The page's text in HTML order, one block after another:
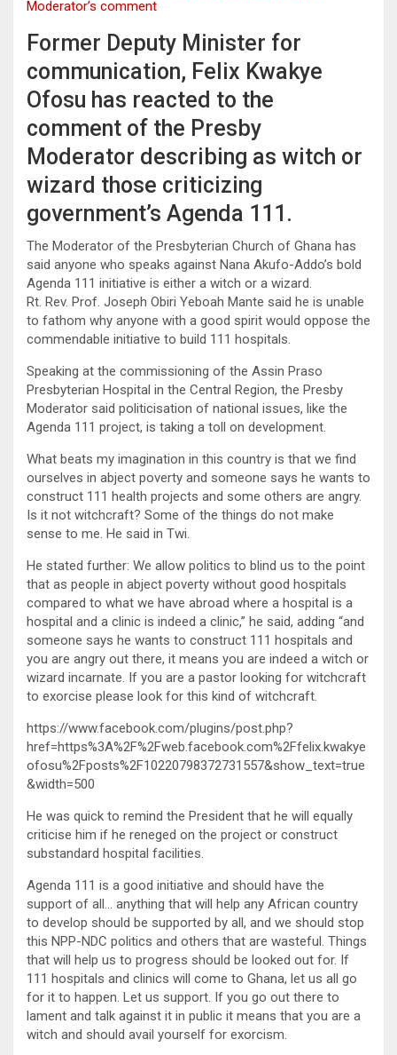
Moderator’s comment
Former Deputy Minister for
communication, Felix Kwakye
Ofosu has reacted to the
comment of the Presby
Moderator describing as witch or
wizard those criticizing
government’s Agenda 111.
The Moderator of the Presbyterian Church of Ghana has
said anyone who speaks against Nana Akufo-Addo’s bold
Agenda 111 initiative is either a witch or a wizard.
Rt. Rev. Prof. Joseph Obiri Yeboah Mante said he is unable
to fathom why anyone with a good spirit would oppose the
commendable initiative to build 111 hospitals.
Speaking at the commissioning of the Assin Praso
Presbyterian Hospital in the Central Region, the Presby
Moderator said politicisation of national issues, like the
Agenda 111 project, is taking a toll on development.
What beats my imagination in this country is that we find
ourselves in abject poverty and someone says he wants to
construct 111 health projects and some others are angry.
Is it not witchcraft? Some of the things do not make
sense to me. He said in Twi.
He stated further: We allow politics to blind us to the point
that as people in abject poverty without good hospitals
compared to what we have abroad where a hospital is a
hospital and a clinic is indeed a clinic,” he said, adding “and
someone says he wants to construct 111 hospitals and
you are angry out there, it means you are indeed a witch or
wizard incarnate. If you are a pastor looking for witchcraft
to exorcise please look for this kind of witchcraft.
https://www.facebook.com/plugins/post.php?
href=https%3A%2F%2Fweb.facebook.com%2Ffelix.kwakye
ofosu%2Fposts%2F10220798372731557&show_text=true
&width=500
He was quick to remind the President that he will equally
criticise him if he reneged on the project or construct
substandard hospital facilities.
Agenda 111 is a good initiative and should have the
support of all… anything that will help any African country
to develop should be supported by all, and we should stop
this NPP-NDC politics and others that are wasteful. Things
that will help us to progress should be looked out for. If
111 hospitals and clinics will come to Ghana, let us all go
for it to happen. Let us support. If you go out there to
lament and talk against it in public it means that you are a
witch and should avail yourself for exorcism.